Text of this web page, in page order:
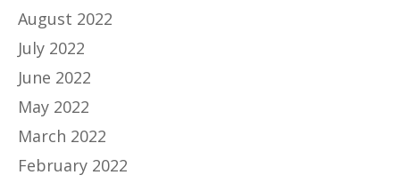
August 2022
July 2022
June 2022
May 2022
March 2022
February 2022